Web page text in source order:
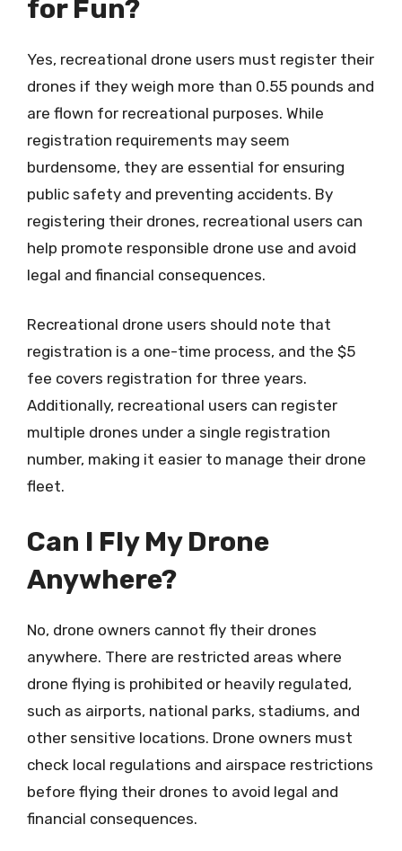
for Fun?
Yes, recreational drone users must register their
drones if they weigh more than 0.55 pounds and
are flown for recreational purposes. While
registration requirements may seem
burdensome, they are essential for ensuring
public safety and preventing accidents. By
registering their drones, recreational users can
help promote responsible drone use and avoid
legal and financial consequences.
Recreational drone users should note that
registration is a one-time process, and the $5
fee covers registration for three years.
Additionally, recreational users can register
multiple drones under a single registration
number, making it easier to manage their drone
fleet.
Can I Fly My Drone
Anywhere?
No, drone owners cannot fly their drones
anywhere. There are restricted areas where
drone flying is prohibited or heavily regulated,
such as airports, national parks, stadiums, and
other sensitive locations. Drone owners must
check local regulations and airspace restrictions
before flying their drones to avoid legal and
financial consequences.